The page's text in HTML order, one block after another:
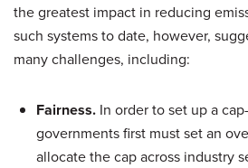
the greatest impact in reducing
such systems to date, however,
many challenges, including:
Fairness. In order to set up a
governments first must set an
allocate the cap across industry